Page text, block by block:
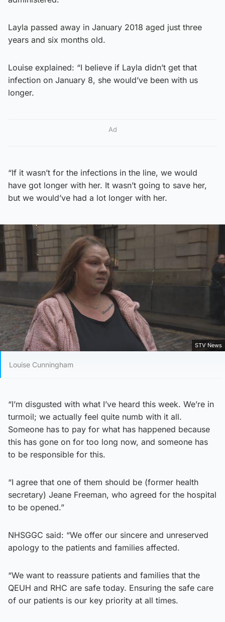
Layla passed away in January 2018 aged just three
years and six months old.
Louise explained: “I believe if Layla didn’t get that
infection on January 8, she would’ve been with us
longer.
Ad
“If it wasn’t for the infections in the line, we would
have got longer with her. It wasn’t going to save her,
but we would’ve had a lot longer with her.
STV News
Louise Cunningham
“I’m disgusted with what I’ve heard this week. We’re in
turmoil; we actually feel quite numb with it all.
Someone has to pay for what has happened because
this has gone on for too long now, and someone has
to be responsible for this.
“I agree that one of them should be (former health
secretary) Jeane Freeman, who agreed for the hospital
to be opened.”
NHSGGC said: “We offer our sincere and unreserved
apology to the patients and families affected.
“We want to reassure patients and families that the
QEUH and RHC are safe today. Ensuring the safe care
of our patients is our key priority at all times.